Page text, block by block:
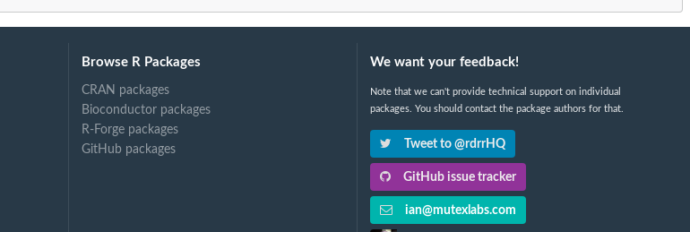
Browse R Packages
CRAN packages
Bioconductor packages
R-Forge packages
GitHub packages
We want your feedback!
Note that we can't provide technical support on individual
packages. You should contact the package authors for that.
Tweet to @rdrrHQ
GitHub issue tracker
ian@mutexlabs.com